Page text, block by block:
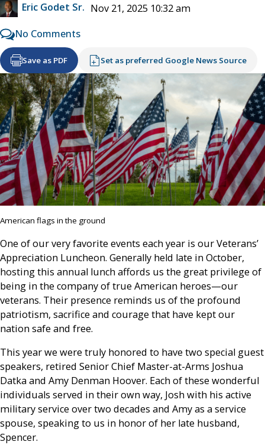
Eric Godet Sr. Nov 21, 2025 10:32 am
No Comments
Save as PDF Set as preferred Google News Source
American flags in the ground
One of our very favorite events each year is our Veterans’
Appreciation Luncheon. Generally held late in October,
hosting this annual lunch affords us the great privilege of
being in the company of true American heroes—our
veterans. Their presence reminds us of the profound
patriotism, sacrifice and courage that have kept our
nation safe and free.
This year we were truly honored to have two special guest
speakers, retired Senior Chief Master-at-Arms Joshua
Datka and Amy Denman Hoover. Each of these wonderful
individuals served in their own way, Josh with his active
military service over two decades and Amy as a service
spouse, speaking to us in honor of her late husband,
Spencer.